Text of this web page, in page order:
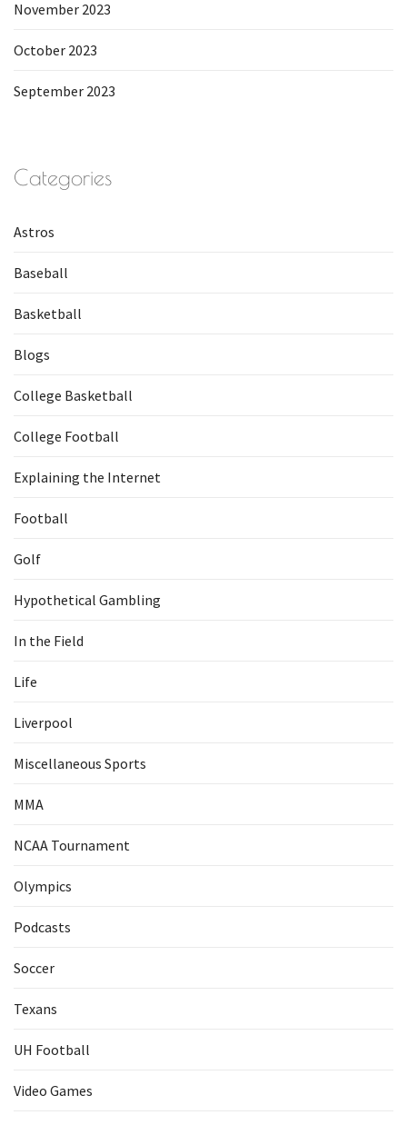
November 2023
October 2023
September 2023
Categories
Astros
Baseball
Basketball
Blogs
College Basketball
College Football
Explaining the Internet
Football
Golf
Hypothetical Gambling
In the Field
Life
Liverpool
Miscellaneous Sports
MMA
NCAA Tournament
Olympics
Podcasts
Soccer
Texans
UH Football
Video Games